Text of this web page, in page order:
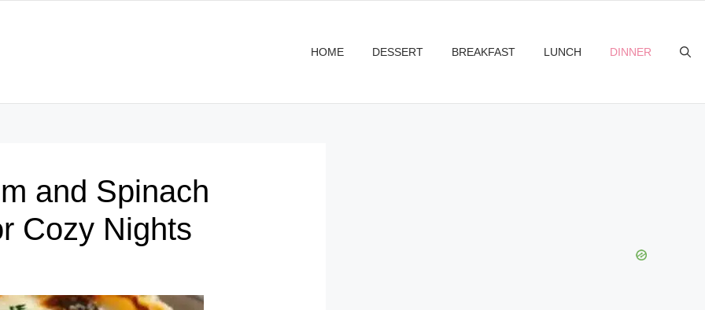
HOME DESSERT BREAKFAST LUNCH DINNER
and Spinach
Cozy Nights